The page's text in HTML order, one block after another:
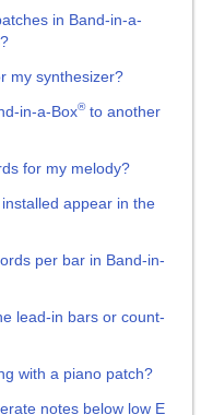
in Band-in-a-
my synthesizer?
in-a-Box®to another
for my melody?
appear in the
per bar in Band-in-
lead-in bars or count-
with a piano patch?
notes below low E